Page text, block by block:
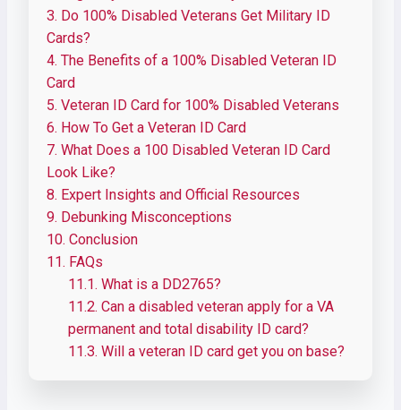
3. Do 100% Disabled Veterans Get Military ID
Cards?
4. The Benefits of a 100% Disabled Veteran ID
Card
5. Veteran ID Card for 100% Disabled Veterans
6. How To Get a Veteran ID Card
7. What Does a 100 Disabled Veteran ID Card
Look Like?
8. Expert Insights and Official Resources
9. Debunking Misconceptions
10. Conclusion
11. FAQs
11.1. What is a DD2765?
11.2. Can a disabled veteran apply for a VA
permanent and total disability ID card?
11.3. Will a veteran ID card get you on base?